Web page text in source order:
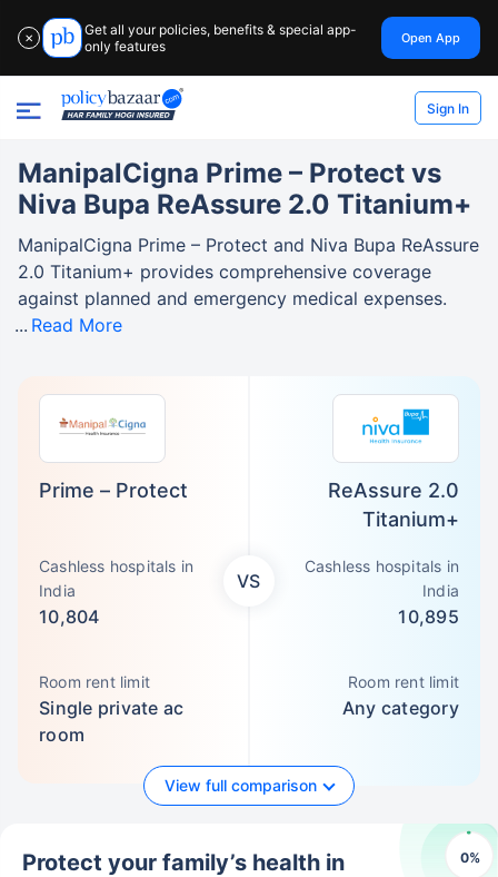
✕
Get all your policies, benefits & special app-
only features
Open App
Sign In
Prime – Protect
Cashless hospitals in
India
10,804
Room rent limit
Single private ac
room
VS
ReAssure 2.0
Titanium+
Cashless hospitals in
India
10,895
Room rent limit
Any category
View full comparison
ManipalCigna Prime – Protect vs
Niva Bupa ReAssure 2.0 Titanium+
ManipalCigna Prime – Protect and Niva Bupa ReAssure
2.0 Titanium+ provides comprehensive coverage
against planned and emergency medical expenses.
Read More
0%
Protect your family’s health in